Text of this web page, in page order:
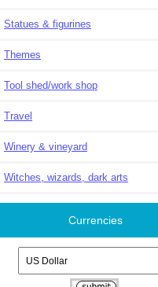
Statues & figurines
Themes
Tool shed/work shop
Travel
Winery & vineyard
Witches, wizards, dark arts
Currencies